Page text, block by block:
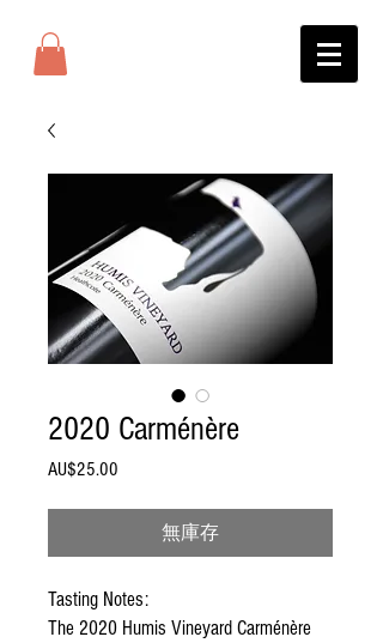
2020 Carménère
AU$25.00
無庫存
Tasting Notes:
The 2020 Humis Vineyard Carménère